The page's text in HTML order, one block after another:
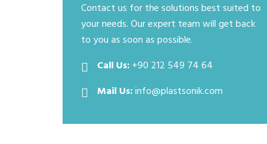
Contact us for the solutions best suited to
your needs. Our expert team will get back
to you as soon as possible.
Call Us:+90 212 549 74 64
Mail Us:info@plastsonik.com